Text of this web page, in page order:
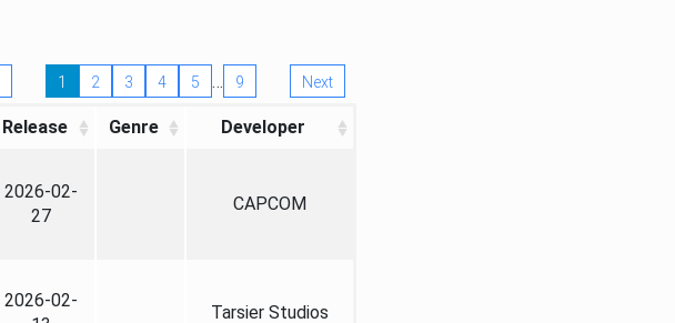
1 2 3 4 5 … 9 Next
Release Genre Developer
2026-02-
27
CAPCOM
2026-02-
Tarsier Studios